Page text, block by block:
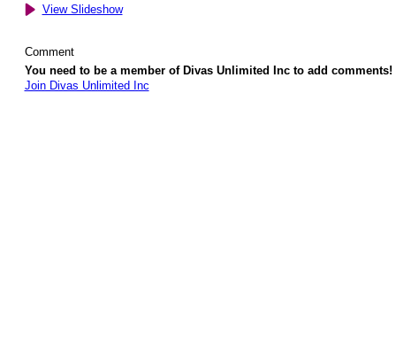
View Slideshow
Comment
You need to be a member of Divas Unlimited Inc to add comments!
Join Divas Unlimited Inc